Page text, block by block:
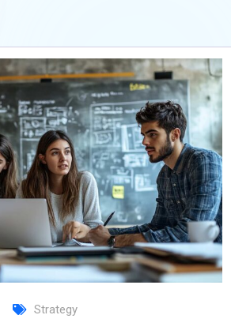
Strategy